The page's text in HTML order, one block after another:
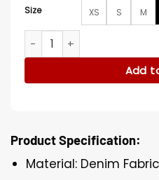
Size XS S M
Supreme x MM6
Add
Product Specification:
Material: Denim Fabric